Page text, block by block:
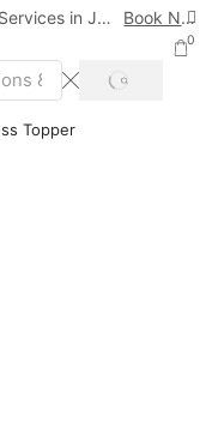
Airport Transfers, Shuttle and Taxi Services in Jamaica Book Now
0
Topper